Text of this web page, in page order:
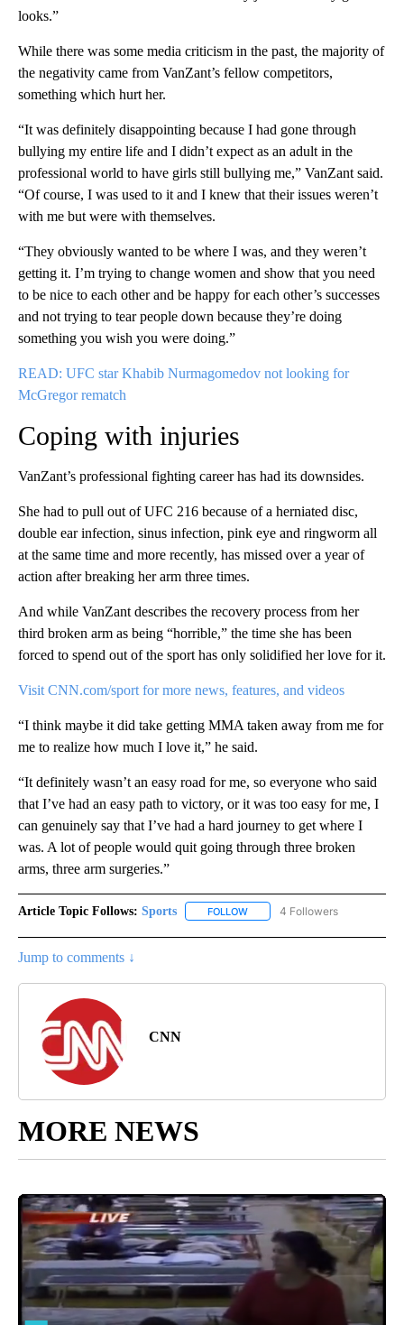
looks.”
While there was some media criticism in the past, the majority of
the negativity came from VanZant’s fellow competitors,
something which hurt her.
“It was definitely disappointing because I had gone through
bullying my entire life and I didn’t expect as an adult in the
professional world to have girls still bullying me,” VanZant said.
“Of course, I was used to it and I knew that their issues weren’t
with me but were with themselves.
“They obviously wanted to be where I was, and they weren’t
getting it. I’m trying to change women and show that you need
to be nice to each other and be happy for each other’s successes
and not trying to tear people down because they’re doing
something you wish you were doing.”
READ: UFC star Khabib Nurmagomedov not looking for
McGregor rematch
Coping with injuries
VanZant’s professional fighting career has had its downsides.
She had to pull out of UFC 216 because of a herniated disc,
double ear infection, sinus infection, pink eye and ringworm all
at the same time and more recently, has missed over a year of
action after breaking her arm three times.
And while VanZant describes the recovery process from her
third broken arm as being “horrible,” the time she has been
forced to spend out of the sport has only solidified her love for it.
Visit CNN.com/sport for more news, features, and videos
“I think maybe it did take getting MMA taken away from me for
me to realize how much I love it,” he said.
“It definitely wasn’t an easy road for me, so everyone who said
that I’ve had an easy path to victory, or it was too easy for me, I
can genuinely say that I’ve had a hard journey to get where I
was. A lot of people would quit going through three broken
arms, three arm surgeries.”
Article Topic Follows: Sports FOLLOW FOLLOW "SPORTS" TO
4 Followers
Jump to comments ↓
CNN
MORE NEWS